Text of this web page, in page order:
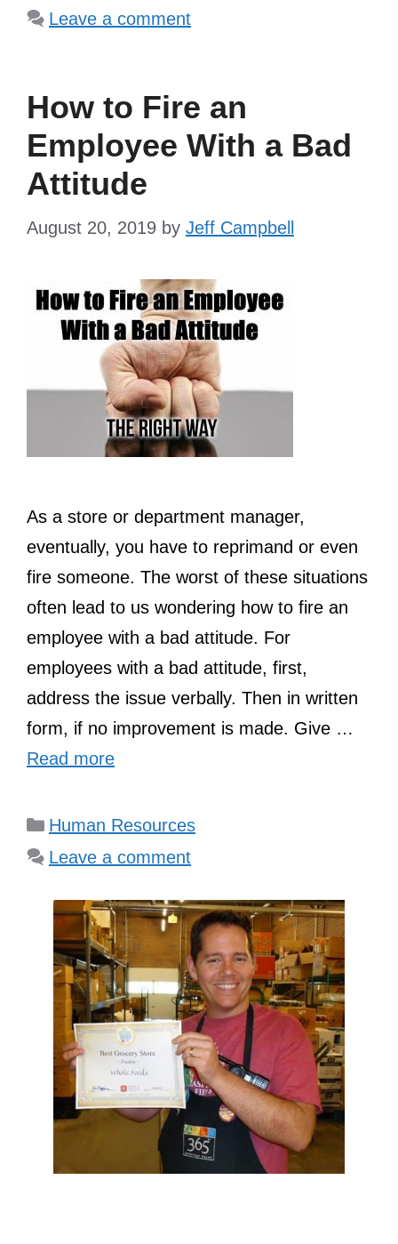
Leave a comment
How to Fire an
Employee With a Bad
Attitude
August 20, 2019 by Jeff Campbell
As a store or department manager,
eventually, you have to reprimand or even
fire someone. The worst of these situations
often lead to us wondering how to fire an
employee with a bad attitude. For
employees with a bad attitude, first,
address the issue verbally. Then in written
form, if no improvement is made. Give …
Read more
Categories
Human Resources
Leave a comment